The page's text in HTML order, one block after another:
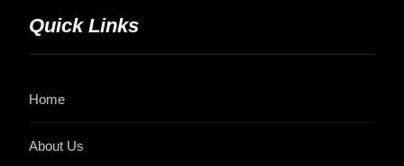
Quick Links
Home
About Us